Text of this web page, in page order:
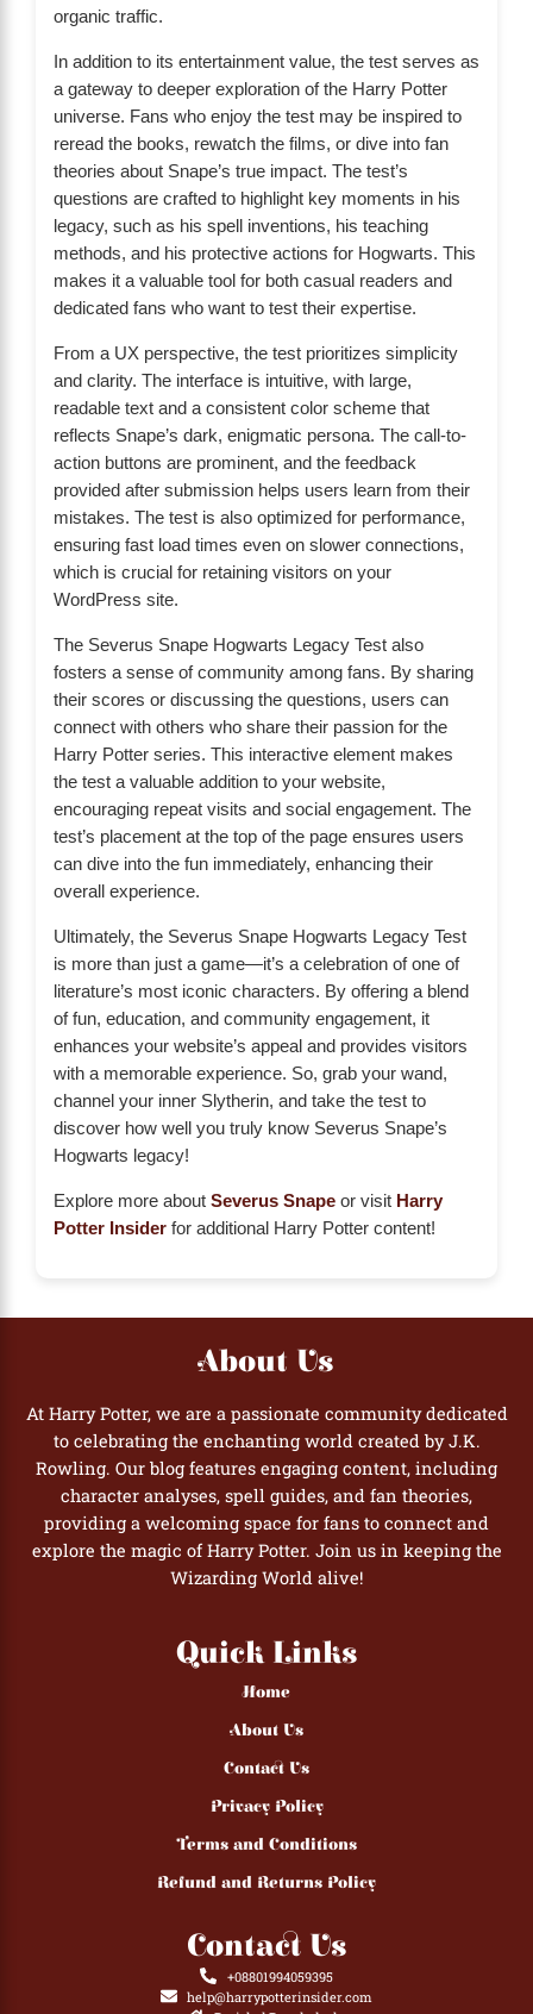
organic traffic.
In addition to its entertainment value, the test serves as
a gateway to deeper exploration of the Harry Potter
universe. Fans who enjoy the test may be inspired to
reread the books, rewatch the films, or dive into fan
theories about Snape’s true impact. The test’s
questions are crafted to highlight key moments in his
legacy, such as his spell inventions, his teaching
methods, and his protective actions for Hogwarts. This
makes it a valuable tool for both casual readers and
dedicated fans who want to test their expertise.
From a UX perspective, the test prioritizes simplicity
and clarity. The interface is intuitive, with large,
readable text and a consistent color scheme that
reflects Snape’s dark, enigmatic persona. The call-to-
action buttons are prominent, and the feedback
provided after submission helps users learn from their
mistakes. The test is also optimized for performance,
ensuring fast load times even on slower connections,
which is crucial for retaining visitors on your
WordPress site.
The Severus Snape Hogwarts Legacy Test also
fosters a sense of community among fans. By sharing
their scores or discussing the questions, users can
connect with others who share their passion for the
Harry Potter series. This interactive element makes
the test a valuable addition to your website,
encouraging repeat visits and social engagement. The
test’s placement at the top of the page ensures users
can dive into the fun immediately, enhancing their
overall experience.
Ultimately, the Severus Snape Hogwarts Legacy Test
is more than just a game—it’s a celebration of one of
literature’s most iconic characters. By offering a blend
of fun, education, and community engagement, it
enhances your website’s appeal and provides visitors
with a memorable experience. So, grab your wand,
channel your inner Slytherin, and take the test to
discover how well you truly know Severus Snape’s
Hogwarts legacy!
Explore more about Severus Snape or visit Harry
Potter Insider for additional Harry Potter content!
About Us
At Harry Potter, we are a passionate community dedicated
to celebrating the enchanting world created by J.K.
Rowling. Our blog features engaging content, including
character analyses, spell guides, and fan theories,
providing a welcoming space for fans to connect and
explore the magic of Harry Potter. Join us in keeping the
Wizarding World alive!
Quick Links
Home
About Us
Contact Us
Privacy Policy
Terms and Conditions
Refund and Returns Policy
Contact Us
+08801994059395
help@harrypotterinsider.com